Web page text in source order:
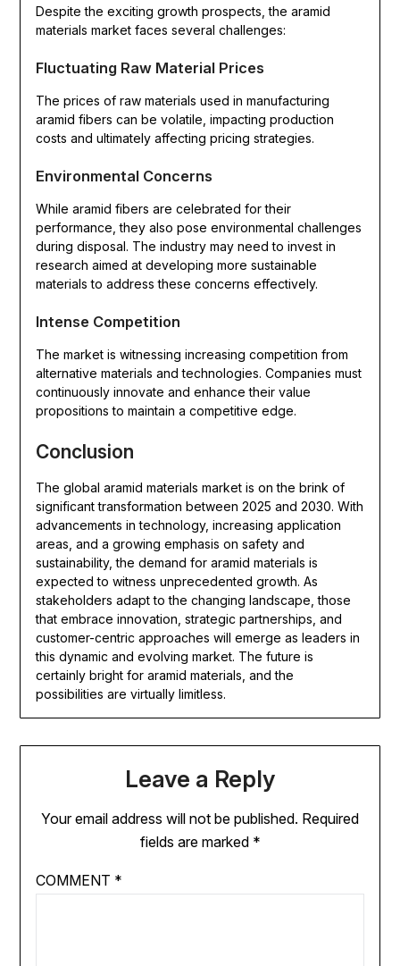
Despite the exciting growth prospects, the aramid
materials market faces several challenges:
Fluctuating Raw Material Prices
The prices of raw materials used in manufacturing
aramid fibers can be volatile, impacting production
costs and ultimately affecting pricing strategies.
Environmental Concerns
While aramid fibers are celebrated for their
performance, they also pose environmental challenges
during disposal. The industry may need to invest in
research aimed at developing more sustainable
materials to address these concerns effectively.
Intense Competition
The market is witnessing increasing competition from
alternative materials and technologies. Companies must
continuously innovate and enhance their value
propositions to maintain a competitive edge.
Conclusion
The global aramid materials market is on the brink of
significant transformation between 2025 and 2030. With
advancements in technology, increasing application
areas, and a growing emphasis on safety and
sustainability, the demand for aramid materials is
expected to witness unprecedented growth. As
stakeholders adapt to the changing landscape, those
that embrace innovation, strategic partnerships, and
customer-centric approaches will emerge as leaders in
this dynamic and evolving market. The future is
certainly bright for aramid materials, and the
possibilities are virtually limitless.
Leave a Reply
Your email address will not be published. Required
fields are marked *
COMMENT *